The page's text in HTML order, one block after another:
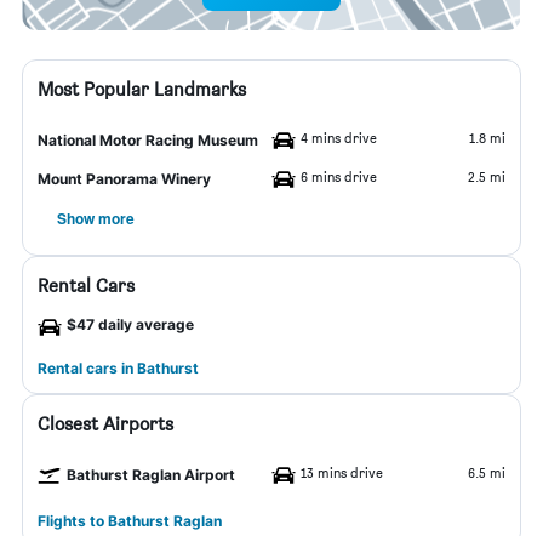
Most Popular Landmarks
National Motor Racing Museum 4 mins drive 1.8 mi
Mount Panorama Winery 6 mins drive 2.5 mi
Show more
Rental Cars
$47 daily average
Rental cars in Bathurst
Closest Airports
Bathurst Raglan Airport 13 mins drive 6.5 mi
Flights to Bathurst Raglan